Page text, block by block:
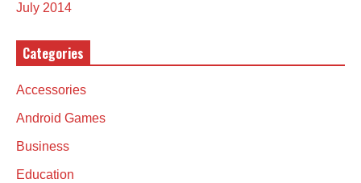
July 2014
Categories
Accessories
Android Games
Business
Education